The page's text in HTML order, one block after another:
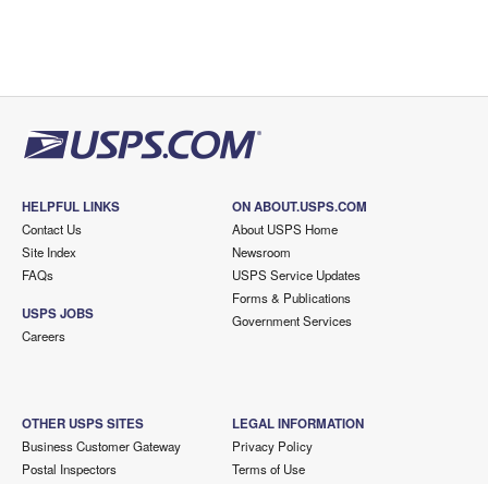
HELPFUL LINKS
Contact Us
Site Index
FAQs
USPS JOBS
Careers
ON ABOUT.USPS.COM
About USPS Home
Newsroom
USPS Service Updates
Forms & Publications
Government Services
OTHER USPS SITES
Business Customer Gateway
Postal Inspectors
LEGAL INFORMATION
Privacy Policy
Terms of Use